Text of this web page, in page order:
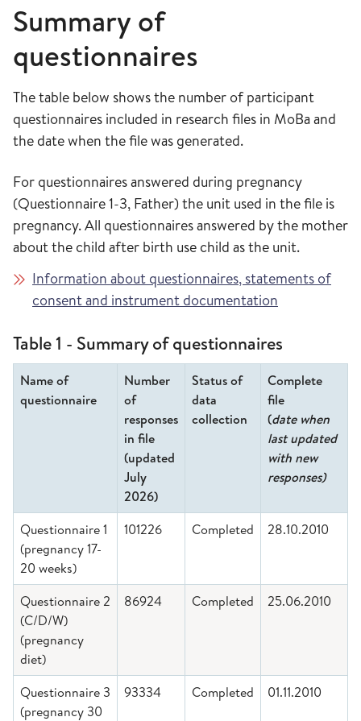
Summary of
questionnaires
The table below shows the number of participant
questionnaires included in research files in MoBa and
the date when the file was generated.
For questionnaires answered during pregnancy
(Questionnaire 1-3, Father) the unit used in the file is
pregnancy. All questionnaires answered by the mother
about the child after birth use child as the unit.
Information about questionnaires, statements of
consent and instrument documentation
Table 1 - Summary of questionnaires
Name of
questionnaire
Number
of
responses
in file
(updated
July
2026)
Status of
data
collection
Complete
file
(date when
last updated
with new
responses)
Questionnaire 1
(pregnancy 17-
20 weeks)
101226 Completed 28.10.2010
Questionnaire 2
(C/D/W)
(pregnancy
diet)
86924 Completed 25.06.2010
Questionnaire 3
(pregnancy 30
93334 Completed 01.11.2010